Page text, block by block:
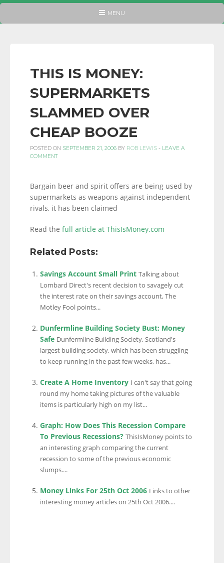
PERSONAL
INFORMATION
AND
LINKS.
HEADER
MENU
THIS IS MONEY:
SUPERMARKETS
SLAMMED OVER
CHEAP BOOZE
POSTED ON SEPTEMBER 21, 2006 BY ROB LEWIS - LEAVE A
COMMENT
Bargain beer and spirit offers are being used by
supermarkets as weapons against independent
rivals, it has been claimed
Read the full article at ThisIsMoney.com
Related Posts:
Savings Account Small Print Talking about
Lombard Direct's recent decision to savagely cut
the interest rate on their savings account, The
Motley Fool points...
Dunfermline Building Society Bust: Money
Safe Dunfermline Building Society, Scotland's
largest building society, which has been struggling
to keep running in the past few weeks, has...
Create A Home Inventory I can't say that going
round my home taking pictures of the valuable
items is particularly high on my list...
Graph: How Does This Recession Compare
To Previous Recessions? ThisIsMoney points to
an interesting graph comparing the current
recession to some of the previous economic
slumps....
Money Links For 25th Oct 2006 Links to other
interesting money articles on 25th Oct 2006....